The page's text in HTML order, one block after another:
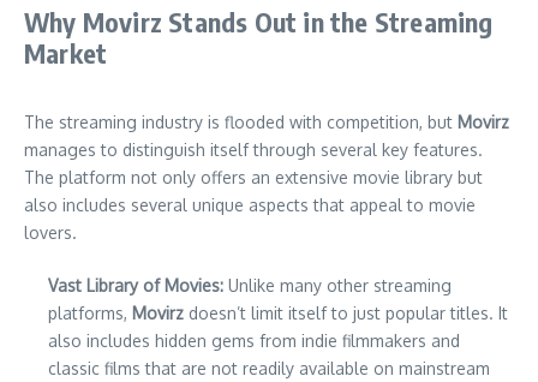
Why Movirz Stands Out in the Streaming
Market
The streaming industry is flooded with competition, but Movirz
manages to distinguish itself through several key features.
The platform not only offers an extensive movie library but
also includes several unique aspects that appeal to movie
lovers.
Vast Library of Movies: Unlike many other streaming
platforms, Movirz doesn’t limit itself to just popular titles. It
also includes hidden gems from indie filmmakers and
classic films that are not readily available on mainstream